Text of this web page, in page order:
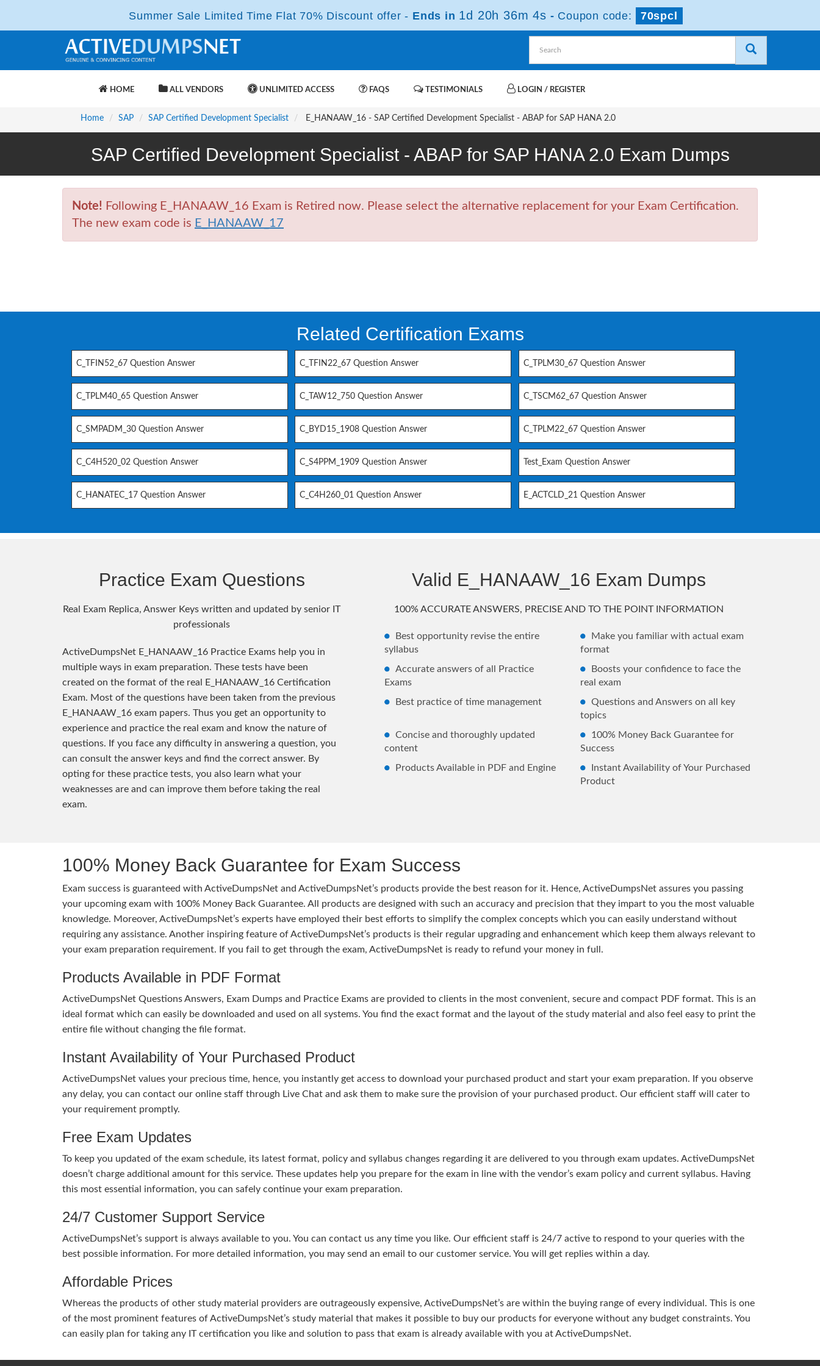
Summer Sale Limited Time Flat 70% Discount offer - Ends in 1d 20h 36m 3s - Coupon code: 70spcl
HOME ALL VENDORS UNLIMITED ACCESS FAQS TESTIMONIALS LOGIN / REGISTER
Home SAP SAP Certified Development Specialist E_HANAAW_16 - SAP Certified Development Specialist - ABAP for SAP HANA 2.0
SAP Certified Development Specialist - ABAP for SAP HANA 2.0 Exam Dumps
Note! Following E_HANAAW_16 Exam is Retired now. Please select the alternative replacement for your Exam Certification.
The new exam code is E_HANAAW_17
Related Certification Exams
C_TFIN52_67 Question Answer C_TFIN22_67 Question Answer C_TPLM30_67 Question Answer
C_TPLM40_65 Question Answer C_TAW12_750 Question Answer C_TSCM62_67 Question Answer
C_SMPADM_30 Question Answer C_BYD15_1908 Question Answer C_TPLM22_67 Question Answer
C_C4H520_02 Question Answer C_S4PPM_1909 Question Answer Test_Exam Question Answer
C_HANATEC_17 Question Answer C_C4H260_01 Question Answer E_ACTCLD_21 Question Answer
Practice Exam Questions
Real Exam Replica, Answer Keys written and updated by senior IT
professionals
ActiveDumpsNet E_HANAAW_16 Practice Exams help you in
multiple ways in exam preparation. These tests have been
created on the format of the real E_HANAAW_16 Certification
Exam. Most of the questions have been taken from the previous
E_HANAAW_16 exam papers. Thus you get an opportunity to
experience and practice the real exam and know the nature of
questions. If you face any difficulty in answering a question, you
can consult the answer keys and find the correct answer. By
opting for these practice tests, you also learn what your
weaknesses are and can improve them before taking the real
exam.
Valid E_HANAAW_16 Exam Dumps
100% ACCURATE ANSWERS, PRECISE AND TO THE POINT INFORMATION
Best opportunity revise the entire
syllabus
Make you familiar with actual exam
format
Accurate answers of all Practice
Exams
Boosts your confidence to face the
real exam
Best practice of time management
Questions and Answers on all key
topics
Concise and thoroughly updated
content
100% Money Back Guarantee for
Success
Products Available in PDF and Engine
Instant Availability of Your Purchased
Product
100% Money Back Guarantee for Exam Success
Exam success is guaranteed with ActiveDumpsNet and ActiveDumpsNet’s products provide the best reason for it. Hence, ActiveDumpsNet assures you passing
your upcoming exam with 100% Money Back Guarantee. All products are designed with such an accuracy and precision that they impart to you the most valuable
knowledge. Moreover, ActiveDumpsNet’s experts have employed their best efforts to simplify the complex concepts which you can easily understand without
requiring any assistance. Another inspiring feature of ActiveDumpsNet’s products is their regular upgrading and enhancement which keep them always relevant to
your exam preparation requirement. If you fail to get through the exam, ActiveDumpsNet is ready to refund your money in full.
Products Available in PDF Format
ActiveDumpsNet Questions Answers, Exam Dumps and Practice Exams are provided to clients in the most convenient, secure and compact PDF format. This is an
ideal format which can easily be downloaded and used on all systems. You find the exact format and the layout of the study material and also feel easy to print the
entire file without changing the file format.
Instant Availability of Your Purchased Product
ActiveDumpsNet values your precious time, hence, you instantly get access to download your purchased product and start your exam preparation. If you observe
any delay, you can contact our online staff through Live Chat and ask them to make sure the provision of your purchased product. Our efficient staff will cater to
your requirement promptly.
Free Exam Updates
To keep you updated of the exam schedule, its latest format, policy and syllabus changes regarding it are delivered to you through exam updates. ActiveDumpsNet
doesn’t charge additional amount for this service. These updates help you prepare for the exam in line with the vendor’s exam policy and current syllabus. Having
this most essential information, you can safely continue your exam preparation.
24/7 Customer Support Service
ActiveDumpsNet’s support is always available to you. You can contact us any time you like. Our efficient staff is 24/7 active to respond to your queries with the
best possible information. For more detailed information, you may send an email to our customer service. You will get replies within a day.
Affordable Prices
Whereas the products of other study material providers are outrageously expensive, ActiveDumpsNet’s are within the buying range of every individual. This is one
of the most prominent features of ActiveDumpsNet’s study material that makes it possible to buy our products for everyone without any budget constraints. You
can easily plan for taking any IT certification you like and solution to pass that exam is already available with you at ActiveDumpsNet.